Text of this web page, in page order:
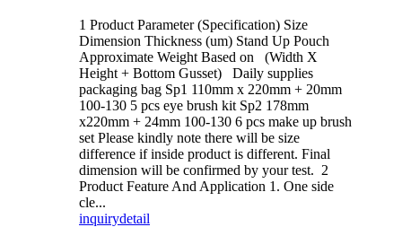
1 Product Parameter (Specification) Size
Dimension Thickness (um) Stand Up Pouch
Approximate Weight Based on (Width X
Height + Bottom Gusset) Daily supplies
packaging bag Sp1 110mm x 220mm + 20mm
100-130 5 pcs eye brush kit Sp2 178mm
x220mm + 24mm 100-130 6 pcs make up brush
set Please kindly note there will be size
difference if inside product is different. Final
dimension will be confirmed by your test. 2
Product Feature And Application 1. One side
cle...
inquirydetail